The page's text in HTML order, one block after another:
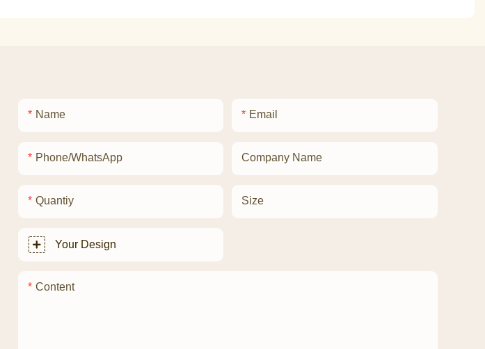
Name Email
Phone/whatsApp Company Name
Quantiy Size
Your Design
Content